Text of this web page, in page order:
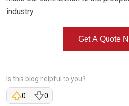
industry.
Get A Quote
Is this blog helpful to you?
0 0